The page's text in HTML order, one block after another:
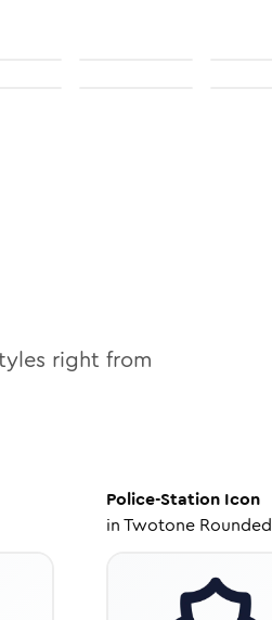
right from
Police-Station Icon
inTwotone Rounded